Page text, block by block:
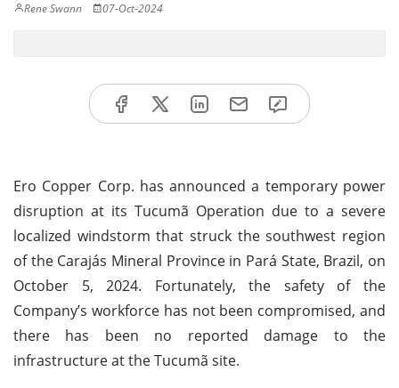
Rene Swann 07-Oct-2024
Ero Copper Corp. has announced a temporary power
disruption at its Tucumã Operation due to a severe
localized windstorm that struck the southwest region
of the Carajás Mineral Province in Pará State, Brazil, on
October 5, 2024. Fortunately, the safety of the
Company’s workforce has not been compromised, and
there has been no reported damage to the
infrastructure at the Tucumã site.